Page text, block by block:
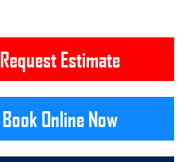
Request Estimate
Book Online Now